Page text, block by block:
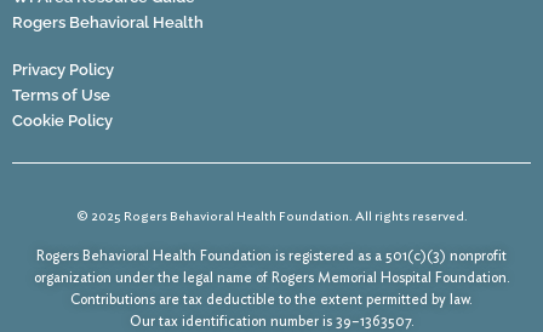
Rogers Behavioral Health
Privacy Policy
Terms of Use
Cookie Policy
© 2025 Rogers Behavioral Health Foundation. All rights reserved.
Rogers Behavioral Health Foundation is registered as a 501(c)(3) nonprofit
organization under the legal name of Rogers Memorial Hospital Foundation.
Contributions are tax deductible to the extent permitted by law.
Our tax identification number is 39–1363507.